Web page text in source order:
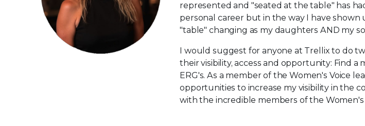
represented and "seated at the table" has
personal career but in the way I have shown
"table" changing as my daughters AND my
I would suggest for anyone at Trellix to do
their visibility, access and opportunity: Find a
ERG's. As a member of the Women's Voice
opportunities to increase my visibility in the
with the incredible members of the Women's